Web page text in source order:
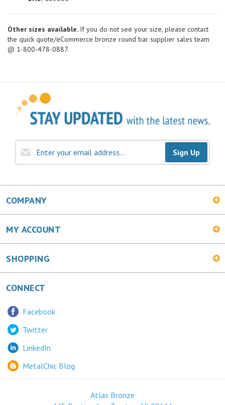
Other sizes available. If you do not see your size, please contact
the quick quote/eCommerce bronze round bar supplier sales team
@ 1-800-478-0887.
Sign Up
COMPANY
MY ACCOUNT
SHOPPING
CONNECT
Facebook
Twitter
LinkedIn
MetalChic Blog
Atlas Bronze